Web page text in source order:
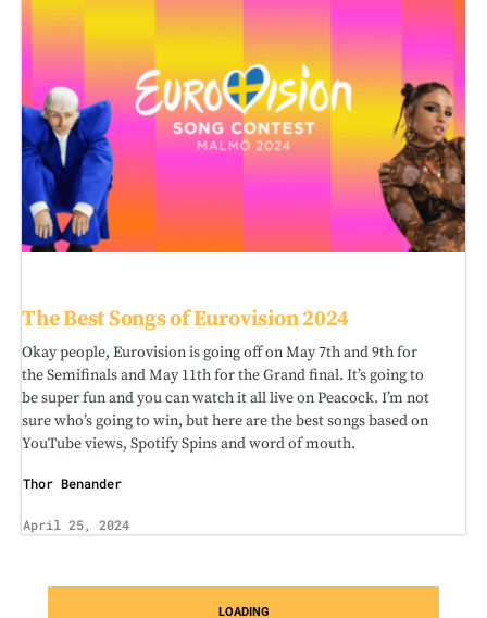
The Best Songs of Eurovision 2024
Okay people, Eurovision is going off on May 7th and 9th for
the Semifinals and May 11th for the Grand final. It’s going to
be super fun and you can watch it all live on Peacock. I’m not
sure who’s going to win, but here are the best songs based on
YouTube views, Spotify Spins and word of mouth.
Thor Benander
April 25, 2024
LOADING